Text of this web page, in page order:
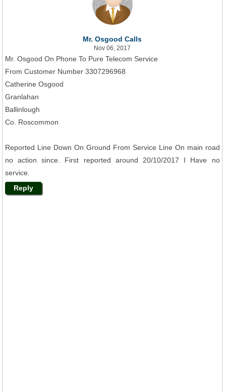
Mr. Osgood Calls
Nov 06, 2017
Mr. Osgood On Phone To Pure Telecom Service
From Customer Number 3307296968
Catherine Osgood
Granlahan
Ballinlough
Co. Roscommon
Reported Line Down On Ground From Service Line On main road
no action since. First reported around 20/10/2017 I Have no
service.
Reply